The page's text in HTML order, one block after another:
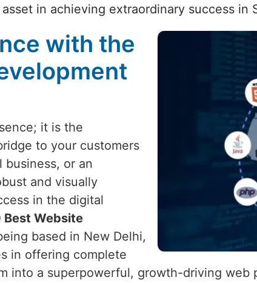
in achieving extraordinary success in
with the
it is the
to your customers
business, or an
and visually
in the digital
Best Website
based in New Delhi,
in offering complete
into a superpowerful, growth-driving web